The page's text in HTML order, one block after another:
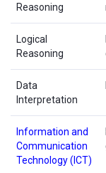
Reasoning
Logical
Reasoning
Data
Interpretation
Information and
Communication
Technology (ICT)